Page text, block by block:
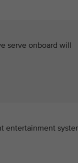
serve onboard will
entertainment